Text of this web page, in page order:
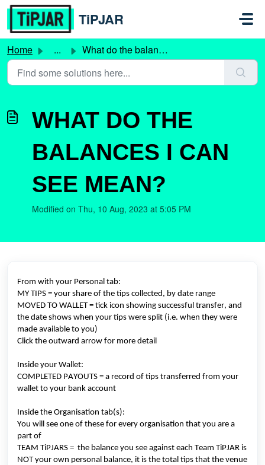
Skip to main content
TiPJAR
Home ... What do the balances I can see mean?
WHAT DO THE
BALANCES I CAN
SEE MEAN?
Modified on Thu, 10 Aug, 2023 at 5:05 PM
From with your Personal tab:
MY TIPS = your share of the tips collected, by date range
MOVED TO WALLET= tick icon showing successful transfer, and
the date shows when your tips were split (i.e. when they were
made available to you)
Click the outward arrow for more detail
Inside your Wallet:
COMPLETED PAYOUTS = a record of tips transferred from your
wallet to your bank account
Inside the Organisation tab(s):
You will see one of these for every organisation that you are a
part of
TEAM TiPJARS = the balance you see against each Team TiPJAR is
NOT your own personal balance, it is the total tips that the venue